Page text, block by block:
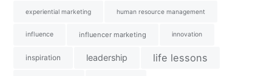
experiential marketing human resource management
influence influencer marketing innovation
inspiration leadership life lessons